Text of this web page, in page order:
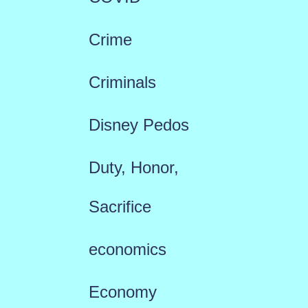
Crime
Criminals
Disney Pedos
Duty, Honor,
Sacrifice
economics
Economy